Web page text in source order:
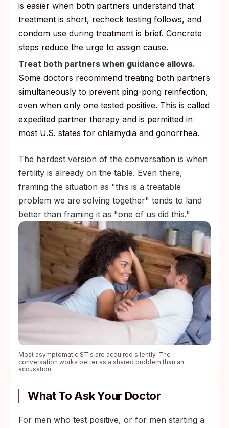
is easier when both partners understand that
treatment is short, recheck testing follows, and
condom use during treatment is brief. Concrete
steps reduce the urge to assign cause.
Treat both partners when guidance allows.
Some doctors recommend treating both partners
simultaneously to prevent ping-pong reinfection,
even when only one tested positive. This is called
expedited partner therapy and is permitted in
most U.S. states for chlamydia and gonorrhea.
The hardest version of the conversation is when
fertility is already on the table. Even there,
framing the situation as "this is a treatable
problem we are solving together" tends to land
better than framing it as "one of us did this."
Most asymptomatic STIs are acquired silently. The
conversation works better as a shared problem than an
accusation.
What To Ask Your Doctor
For men who test positive, or for men starting a